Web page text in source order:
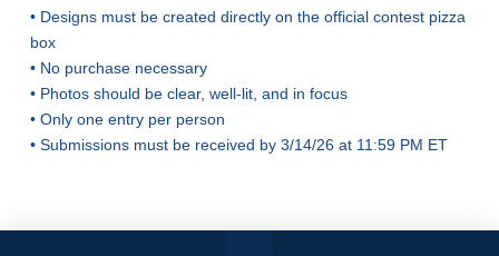
• Designs must be created directly on the official contest pizza
box
• No purchase necessary
• Photos should be clear, well-lit, and in focus
• Only one entry per person
• Submissions must be received by 3/14/26 at 11:59 PM ET